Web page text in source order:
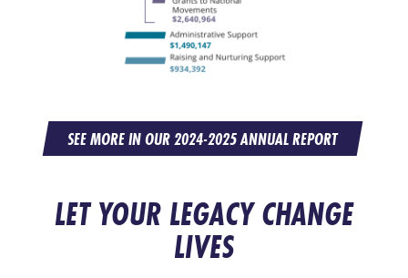
SEE MORE IN OUR 2024-2025 ANNUAL REPORT
LET YOUR LEGACY CHANGE
LIVES